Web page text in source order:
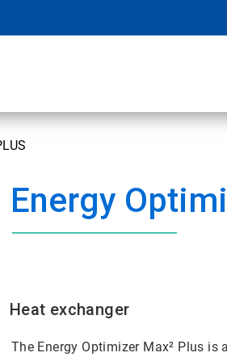
Energy
Heat exchanger
The Energy Optimizer Max² Plus